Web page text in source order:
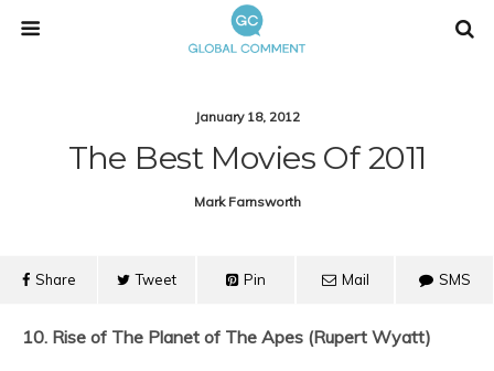
January 18, 2012
The Best Movies Of 2011
Mark Farnsworth
Share Tweet Pin Mail SMS
10. Rise of The Planet of The Apes (Rupert Wyatt)